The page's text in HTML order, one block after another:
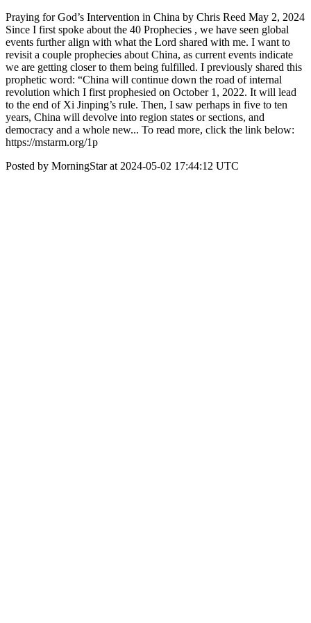
Praying for God’s Intervention in China by Chris Reed May 2, 2024
Since I first spoke about the 40 Prophecies , we have seen global
events further align with what the Lord shared with me. I want to
revisit a couple prophecies about China, as current events indicate
we are getting closer to them being fulfilled. I previously shared this
prophetic word: “China will continue down the road of internal
revolution which I first prophesied on October 1, 2022. It will lead
to the end of Xi Jinping’s rule. Then, I saw perhaps in five to ten
years, China will devolve into region states or sections, and
democracy and a whole new... To read more, click the link below:
https://mstarm.org/1p
Posted by MorningStar at 2024-05-02 17:44:12 UTC